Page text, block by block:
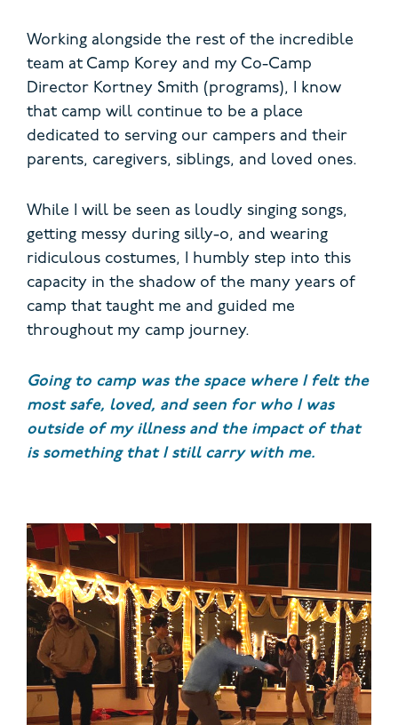
Working alongside the rest of the incredible
team at Camp Korey and my Co-Camp
Director Kortney Smith (programs), I know
that camp will continue to be a place
dedicated to serving our campers and their
parents, caregivers, siblings, and loved ones.
While I will be seen as loudly singing songs,
getting messy during silly-o, and wearing
ridiculous costumes, I humbly step into this
capacity in the shadow of the many years of
camp that taught me and guided me
throughout my camp journey.
Going to camp was the space where I felt the
most safe, loved, and seen for who I was
outside of my illness and the impact of that
is something that I still carry with me.